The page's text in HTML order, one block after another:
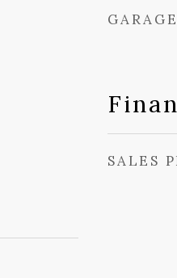
SALES